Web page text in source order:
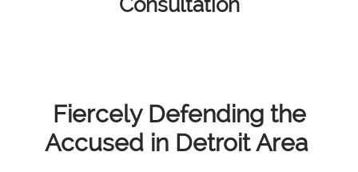
Consultation
Fiercely Defending the
Accused in Detroit Area